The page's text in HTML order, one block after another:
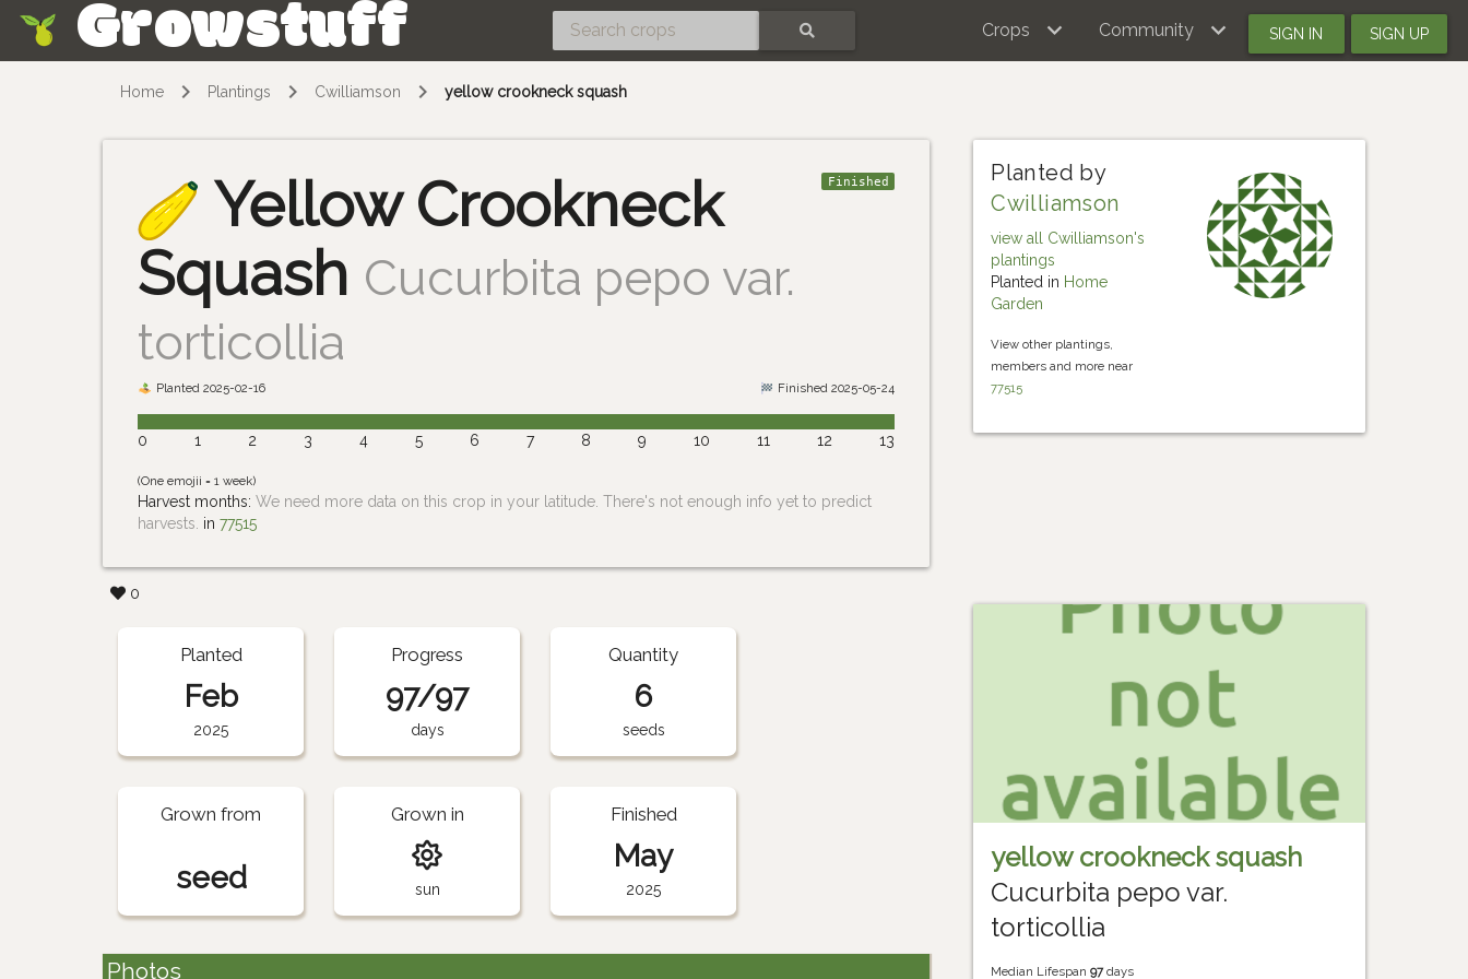
Growstuff Crops Community SIGN IN SIGN UP
Home Plantings Cwilliamson yellow crookneck squash
Yellow Crookneck
Squash Cucurbita pepo var.
torticollia
Finished
Planted 2025-02-16 Finished 2025-05-24
0 1 2 3 4 5 6 7 8 9 10 11 12 13
(One emojii = 1 week)
Harvest months:We need more data on this crop in your latitude. There's not enough info yet to predict
harvests. in77515
0
Planted by
Cwilliamson
view all Cwilliamson's
plantings
Planted in Home
Garden
View other plantings,
members and more near
77515
Planted
Feb
2025
Progress
97/97
days
Quantity
6
seeds
Grown from
seed
Grown in
sun
Finished
May
2025
Photos
yellow crookneck squash
Cucurbita pepo var.
torticollia
Median Lifespan97days